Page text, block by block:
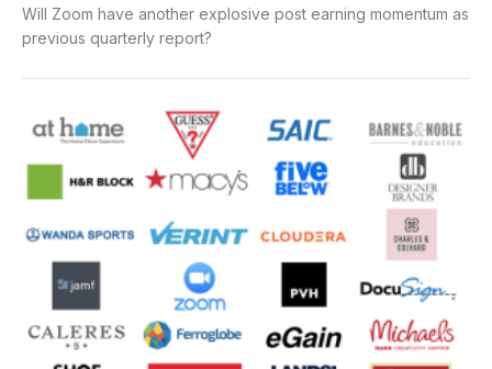
Will Zoom have another explosive post earning momentum as
previous quarterly report?